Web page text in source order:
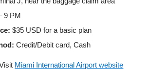
9 PM
$35 USD for a basic plan
Credit/Debit card, Cash
Miami International Airport website